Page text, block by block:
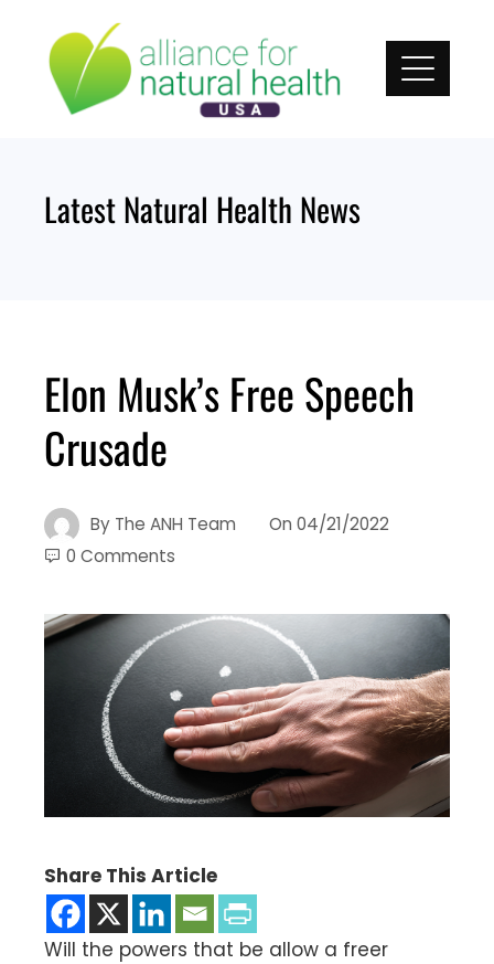
content
Latest Natural Health News
Elon Musk’s Free Speech
Crusade
By The ANH Team On 04/21/2022
0 Comments
Share This Article
Will the powers that be allow a freer